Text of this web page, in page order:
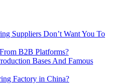
Suppliers Don’t Want You To
B2B Platforms?
Bases And Famous
Factory in China?